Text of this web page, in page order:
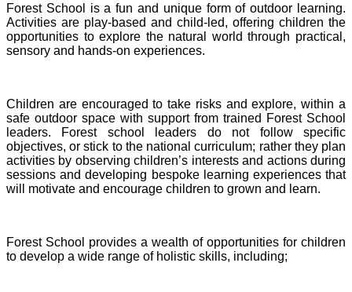
Forest School is a fun and unique form of outdoor learning.
Activities are play-based and child-led, offering children the
opportunities to explore the natural world through practical,
sensory and hands-on experiences.
Children are encouraged to take risks and explore, within a
safe outdoor space with support from trained Forest School
leaders. Forest school leaders do not follow specific
objectives, or stick to the national curriculum; rather they plan
activities by observing children’s interests and actions during
sessions and developing bespoke learning experiences that
will motivate and encourage children to grown and learn.
Forest School provides a wealth of opportunities for children
to develop a wide range of holistic skills, including;